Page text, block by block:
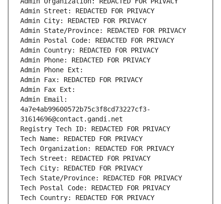
Admin Street: REDACTED FOR PRIVACY
Admin City: REDACTED FOR PRIVACY
Admin State/Province: REDACTED FOR PRIVACY
Admin Postal Code: REDACTED FOR PRIVACY
Admin Country: REDACTED FOR PRIVACY
Admin Phone: REDACTED FOR PRIVACY
Admin Phone Ext:
Admin Fax: REDACTED FOR PRIVACY
Admin Fax Ext:
Admin Email:
4a7e4ab99600572b75c3f8cd73227cf3-
31614696@contact.gandi.net
Registry Tech ID: REDACTED FOR PRIVACY
Tech Name: REDACTED FOR PRIVACY
Tech Organization: REDACTED FOR PRIVACY
Tech Street: REDACTED FOR PRIVACY
Tech City: REDACTED FOR PRIVACY
Tech State/Province: REDACTED FOR PRIVACY
Tech Postal Code: REDACTED FOR PRIVACY
Tech Country: REDACTED FOR PRIVACY